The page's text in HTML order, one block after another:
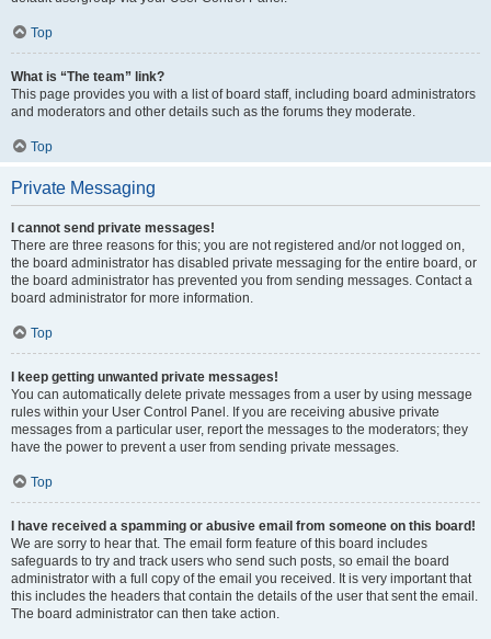
Top
What is “The team” link?
This page provides you with a list of board staff, including board administrators
and moderators and other details such as the forums they moderate.
Top
Private Messaging
I cannot send private messages!
There are three reasons for this; you are not registered and/or not logged on,
the board administrator has disabled private messaging for the entire board, or
the board administrator has prevented you from sending messages. Contact a
board administrator for more information.
Top
I keep getting unwanted private messages!
You can automatically delete private messages from a user by using message
rules within your User Control Panel. If you are receiving abusive private
messages from a particular user, report the messages to the moderators; they
have the power to prevent a user from sending private messages.
Top
I have received a spamming or abusive email from someone on this board!
We are sorry to hear that. The email form feature of this board includes
safeguards to try and track users who send such posts, so email the board
administrator with a full copy of the email you received. It is very important that
this includes the headers that contain the details of the user that sent the email.
The board administrator can then take action.